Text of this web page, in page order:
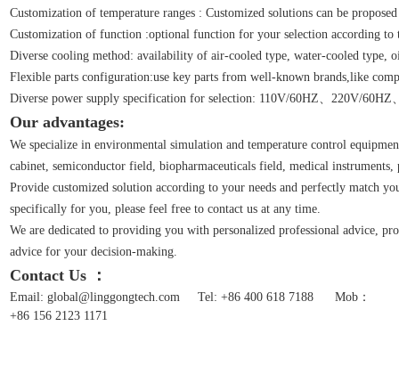
Customization of temperature ranges : Customized solutions can be
Customization of function :optional function for your selection according to
Diverse cooling method: availability of air-cooled type, water-cooled type,
Flexible parts configuration:use key parts from well-known brands,like
Diverse power supply specification for selection: 110V/60HZ、220V/
Our advantages:
We specialize in environmental simulation and temperature control
cabinet, semiconductor field, biopharmaceuticals field, medical
Provide customized solution according to your needs and perfectly match
specifically for you, please feel free to contact us at any time.
We are dedicated to providing you with personalized professional advice,
advice for your decision-making.
Contact Us ：
Email: global@linggongtech.comTel: +86 400 618 7188Mob：
+86 156 2123 1171